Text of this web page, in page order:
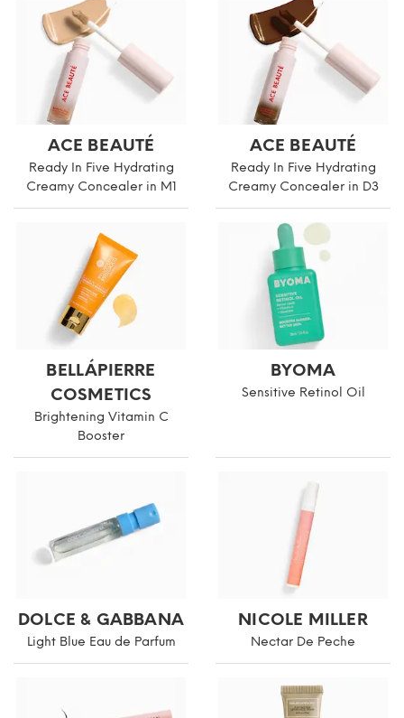
ACE BEAUTÉ
Ready In Five Hydrating
Creamy Concealer in M1
ACE BEAUTÉ
Ready In Five Hydrating
Creamy Concealer in D3
BELLÁPIERRE
COSMETICS
Brightening Vitamin C
Booster
BYOMA
Sensitive Retinol Oil
DOLCE & GABBANA
Light Blue Eau de Parfum
NICOLE MILLER
Nectar De Peche